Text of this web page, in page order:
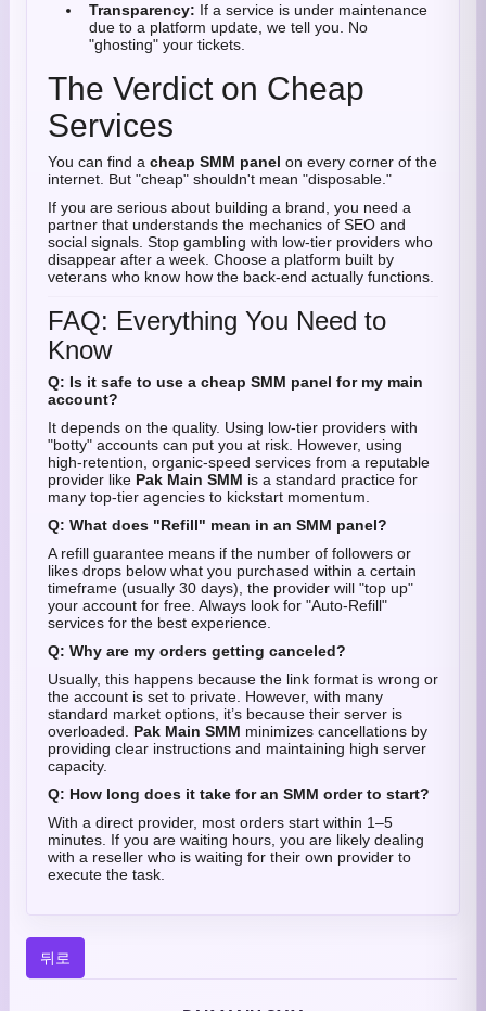
Transparency: If a service is under maintenance
due to a platform update, we tell you. No
"ghosting" your tickets.
The Verdict on Cheap
Services
You can find a cheap SMM panel on every corner of the
internet. But "cheap" shouldn't mean "disposable."
If you are serious about building a brand, you need a
partner that understands the mechanics of SEO and
social signals. Stop gambling with low-tier providers who
disappear after a week. Choose a platform built by
veterans who know how the back-end actually functions.
FAQ: Everything You Need to
Know
Q: Is it safe to use a cheap SMM panel for my main
account?
It depends on the quality. Using low-tier providers with
"botty" accounts can put you at risk. However, using
high-retention, organic-speed services from a reputable
provider like Pak Main SMM is a standard practice for
many top-tier agencies to kickstart momentum.
Q: What does "Refill" mean in an SMM panel?
A refill guarantee means if the number of followers or
likes drops below what you purchased within a certain
timeframe (usually 30 days), the provider will "top up"
your account for free. Always look for "Auto-Refill"
services for the best experience.
Q: Why are my orders getting canceled?
Usually, this happens because the link format is wrong or
the account is set to private. However, with many
standard market options, it’s because their server is
overloaded. Pak Main SMM minimizes cancellations by
providing clear instructions and maintaining high server
capacity.
Q: How long does it take for an SMM order to start?
With a direct provider, most orders start within 1–5
minutes. If you are waiting hours, you are likely dealing
with a reseller who is waiting for their own provider to
execute the task.
뒤로